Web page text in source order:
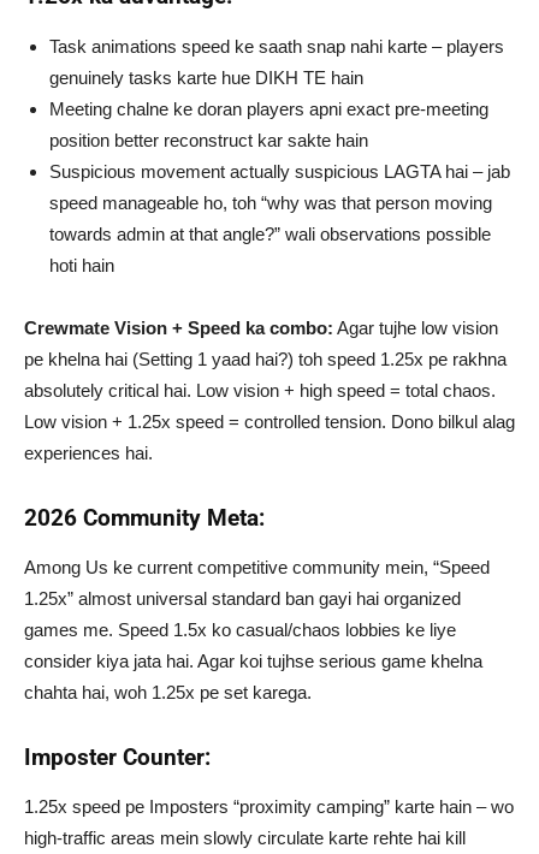
Task animations speed ke saath snap nahi karte – players
genuinely tasks karte hue DIKH TE hain
Meeting chalne ke doran players apni exact pre-meeting
position better reconstruct kar sakte hain
Suspicious movement actually suspicious LAGTA hai – jab
speed manageable ho, toh “why was that person moving
towards admin at that angle?” wali observations possible
hoti hain
Crewmate Vision + Speed ka combo: Agar tujhe low vision
pe khelna hai (Setting 1 yaad hai?) toh speed 1.25x pe rakhna
absolutely critical hai. Low vision + high speed = total chaos.
Low vision + 1.25x speed = controlled tension. Dono bilkul alag
experiences hai.
2026 Community Meta:
Among Us ke current competitive community mein, “Speed
1.25x” almost universal standard ban gayi hai organized
games me. Speed 1.5x ko casual/chaos lobbies ke liye
consider kiya jata hai. Agar koi tujhse serious game khelna
chahta hai, woh 1.25x pe set karega.
Imposter Counter:
1.25x speed pe Imposters “proximity camping” karte hain – wo
high-traffic areas mein slowly circulate karte rehte hai kill